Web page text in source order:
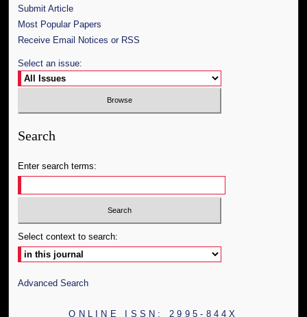
Submit Article
Most Popular Papers
Receive Email Notices or RSS
Select an issue:
Search
Enter search terms:
Select context to search:
Advanced Search
ONLINE ISSN: 2995-844X